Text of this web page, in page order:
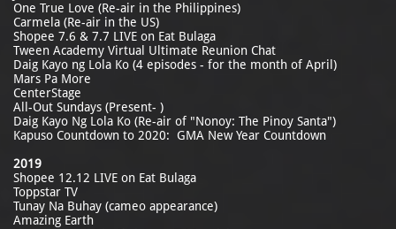
One True Love (Re-air in the Philippines)
Carmela (Re-air in the US)
Shopee 7.6 & 7.7 LIVE on Eat Bulaga
Tween Academy Virtual Ultimate Reunion Chat
Daig Kayo ng Lola Ko (4 episodes - for the month of April)
Mars Pa More
CenterStage
All-Out Sundays (Present- )
Daig Kayo Ng Lola Ko (Re-air of "Nonoy: The Pinoy Santa")
Kapuso Countdown to 2020: GMA New Year Countdown
2019
Shopee 12.12 LIVE on Eat Bulaga
Toppstar TV
Tunay Na Buhay (cameo appearance)
Amazing Earth